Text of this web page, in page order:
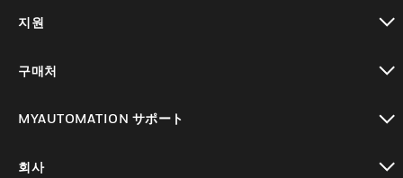
지원
구매처
MYAUTOMATION サポート
회사